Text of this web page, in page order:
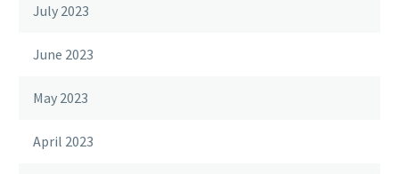
July 2023
June 2023
May 2023
April 2023